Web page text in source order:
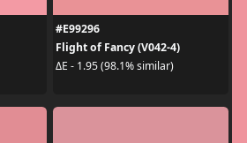
#E99296
Flight of Fancy (V042-4)
ΔE - 1.95 (98.1% similar)